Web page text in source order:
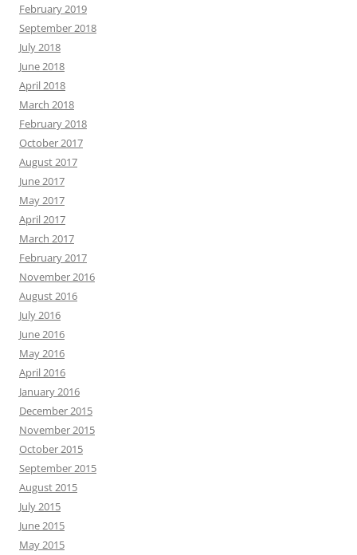
February 2019
September 2018
July 2018
June 2018
April 2018
March 2018
February 2018
October 2017
August 2017
June 2017
May 2017
April 2017
March 2017
February 2017
November 2016
August 2016
July 2016
June 2016
May 2016
April 2016
January 2016
December 2015
November 2015
October 2015
September 2015
August 2015
July 2015
June 2015
May 2015